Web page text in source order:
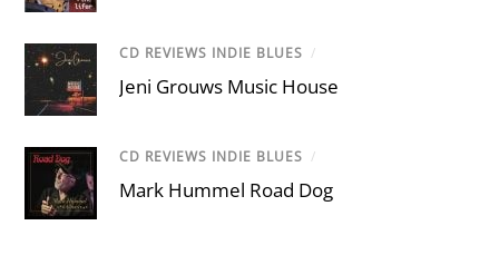
CD REVIEWS INDIE BLUES /
Jeni Grouws Music House
CD REVIEWS INDIE BLUES /
Mark Hummel Road Dog